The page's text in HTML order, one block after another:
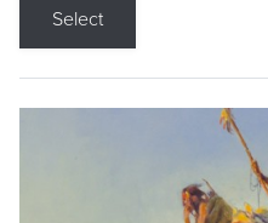
Select